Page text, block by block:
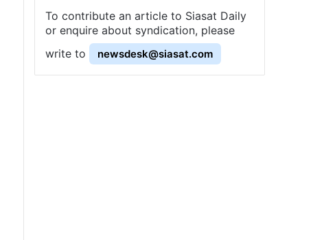
To contribute an article to Siasat Daily
or enquire about syndication, please
write to
newsdesk@siasat.com